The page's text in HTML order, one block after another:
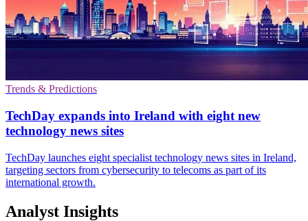
Trends & Predictions
TechDay expands into Ireland with eight new
technology news sites
TechDay launches eight specialist technology news sites in Ireland,
targeting sectors from cybersecurity to telecoms as part of its
international growth.
Analyst Insights